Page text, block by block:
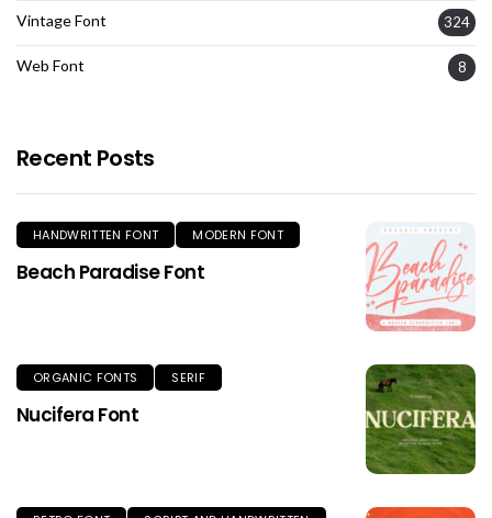
Vintage Font 324
Web Font 8
Recent Posts
HANDWRITTEN FONT MODERN FONT
Beach Paradise Font
ORGANIC FONTS SERIF
Nucifera Font